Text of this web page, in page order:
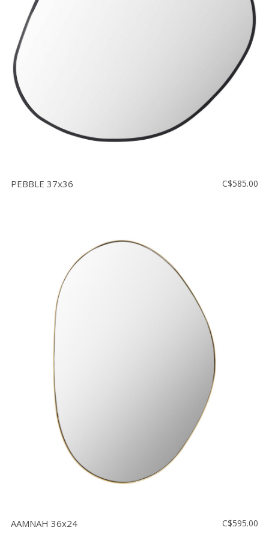
PEBBLE 37x36 C$585.00
AAMNAH 36x24 C$595.00